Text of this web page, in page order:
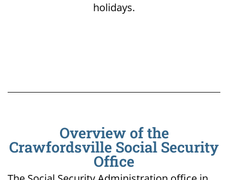
holidays.
Overview of the
Crawfordsville Social Security
Office